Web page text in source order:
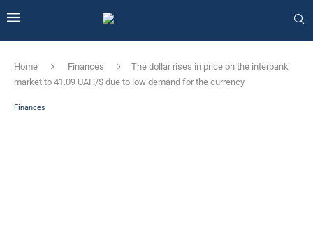
Home Finances
The dollar rises in price on the interbank
market to 41.09 UAH/$ due to low demand for the currency
Finances